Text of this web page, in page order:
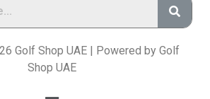
Golf Shop UAE | Powered by Golf
Shop UAE